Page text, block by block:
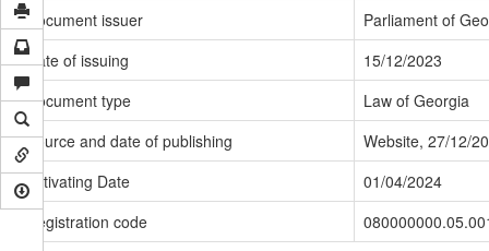
Document issuer
Parliament of
Date of issuing
15/12/2023
Document type
Law of Georgia
Source and date of publishing
Website, 27/12/
Activating Date
01/04/2024
Registration code